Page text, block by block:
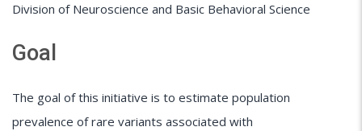
Division of Neuroscience and Basic Behavioral Science
Goal
The goal of this initiative is to estimate population
prevalence of rare variants associated with